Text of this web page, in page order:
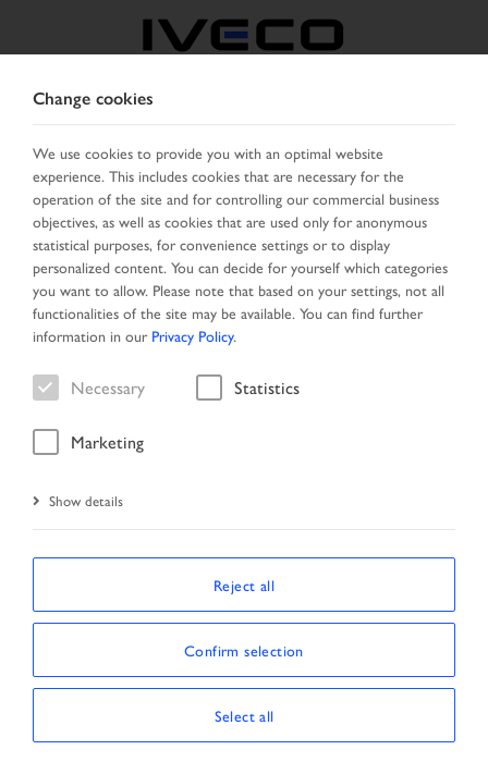
SELECT COUNTRY CHANGE LANGUAGE
Toggle
navigation
MENU
Vehicle
Change cookies
We use cookies to provide you with an optimal website
experience. This includes cookies that are necessary for the
operation of the site and for controlling our commercial business
objectives, as well as cookies that are used only for anonymous
statistical purposes, for convenience settings or to display
personalized content. You can decide for yourself which categories
you want to allow. Please note that based on your settings, not all
functionalities of the site may be available. You can find further
information in our Privacy Policy.
Necessary Statistics
Marketing
Show details
Reject all
Confirm selection
Select all